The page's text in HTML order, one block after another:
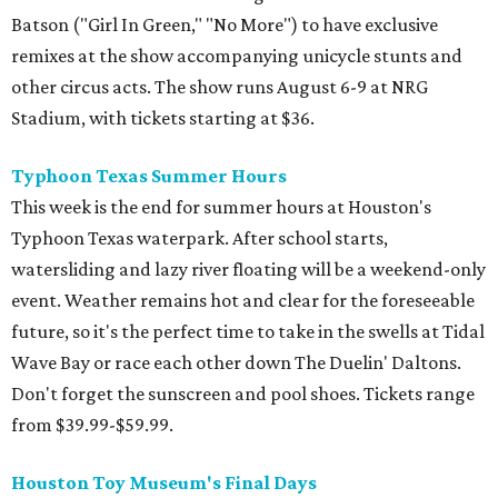
Batson ("Girl In Green," "No More") to have exclusive
remixes at the show accompanying unicycle stunts and
other circus acts. The show runs August 6-9 at NRG
Stadium, with tickets starting at $36.
Typhoon Texas Summer Hours
This week is the end for summer hours at Houston's
Typhoon Texas waterpark. After school starts,
watersliding and lazy river floating will be a weekend-only
event. Weather remains hot and clear for the foreseeable
future, so it's the perfect time to take in the swells at Tidal
Wave Bay or race each other down The Duelin' Daltons.
Don't forget the sunscreen and pool shoes. Tickets range
from $39.99-$59.99.
Houston Toy Museum's Final Days